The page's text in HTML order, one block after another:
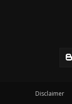
Disclaimer